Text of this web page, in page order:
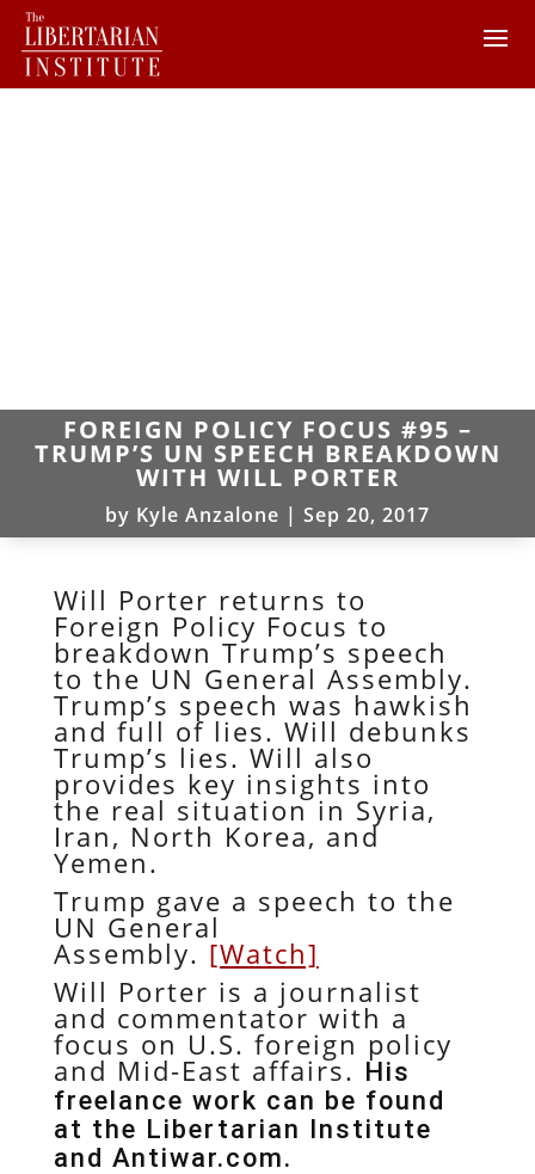
FOREIGN POLICY FOCUS #95 –
TRUMP’S UN SPEECH BREAKDOWN
WITH WILL PORTER
by Kyle Anzalone | Sep 20, 2017
Will Porter returns to
Foreign Policy Focus to
breakdown Trump’s speech
to the UN General Assembly.
Trump’s speech was hawkish
and full of lies. Will debunks
Trump’s lies. Will also
provides key insights into
the real situation in Syria,
Iran, North Korea, and
Yemen.
Trump gave a speech to the
UN General
Assembly. [Watch]
Will Porter is a journalist
and commentator with a
focus on U.S. foreign policy
and Mid-East affairs. His
freelance work can be found
at the Libertarian Institute
and Antiwar.com.